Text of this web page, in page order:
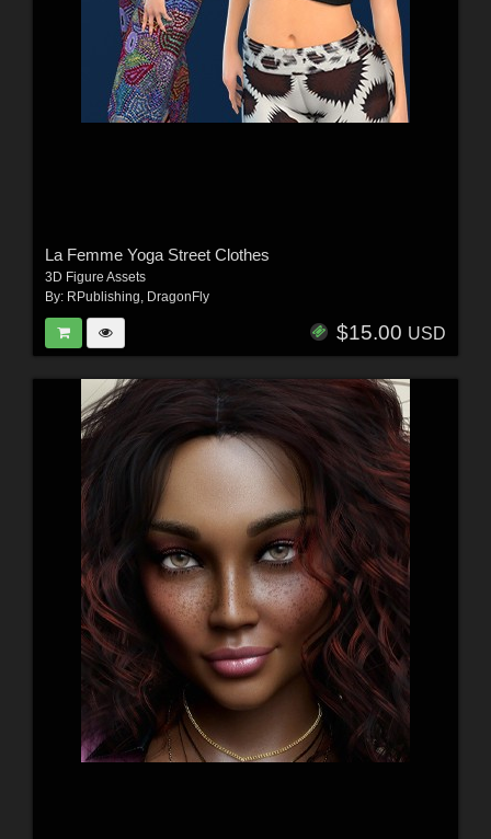
La Femme Yoga Street Clothes
3D Figure Assets
By: RPublishing, DragonFly
$15.00 USD